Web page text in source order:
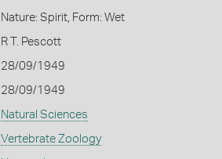
Nature: Spirit, Form: Wet
R T. Pescott
28/09/1949
28/09/1949
Natural Sciences
Vertebrate Zoology